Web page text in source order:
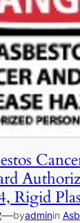
Rigid
—byadminin